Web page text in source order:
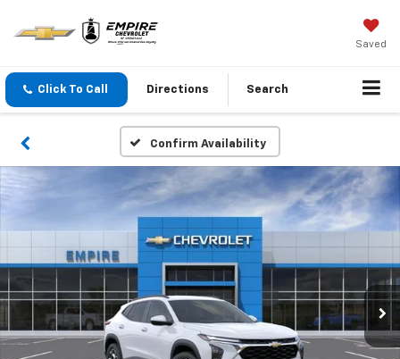
Saved
Click To Call Directions Search
Confirm Availability